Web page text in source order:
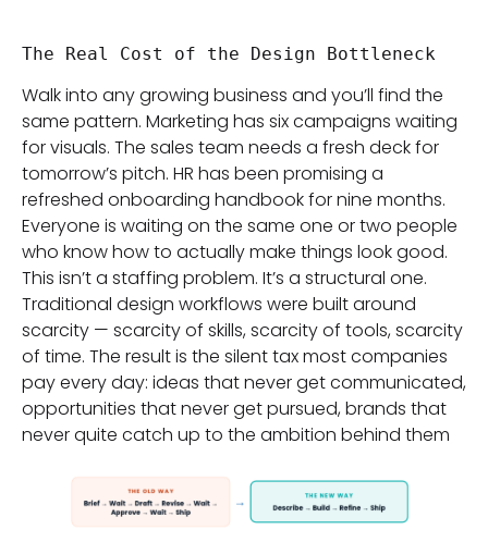
The Real Cost of the Design Bottleneck
Walk into any growing business and you’ll find the
same pattern. Marketing has six campaigns waiting
for visuals. The sales team needs a fresh deck for
tomorrow’s pitch. HR has been promising a
refreshed onboarding handbook for nine months.
Everyone is waiting on the same one or two people
who know how to actually make things look good.
This isn’t a staffing problem. It’s a structural one.
Traditional design workflows were built around
scarcity — scarcity of skills, scarcity of tools, scarcity
of time. The result is the silent tax most companies
pay every day: ideas that never get communicated,
opportunities that never get pursued, brands that
never quite catch up to the ambition behind them